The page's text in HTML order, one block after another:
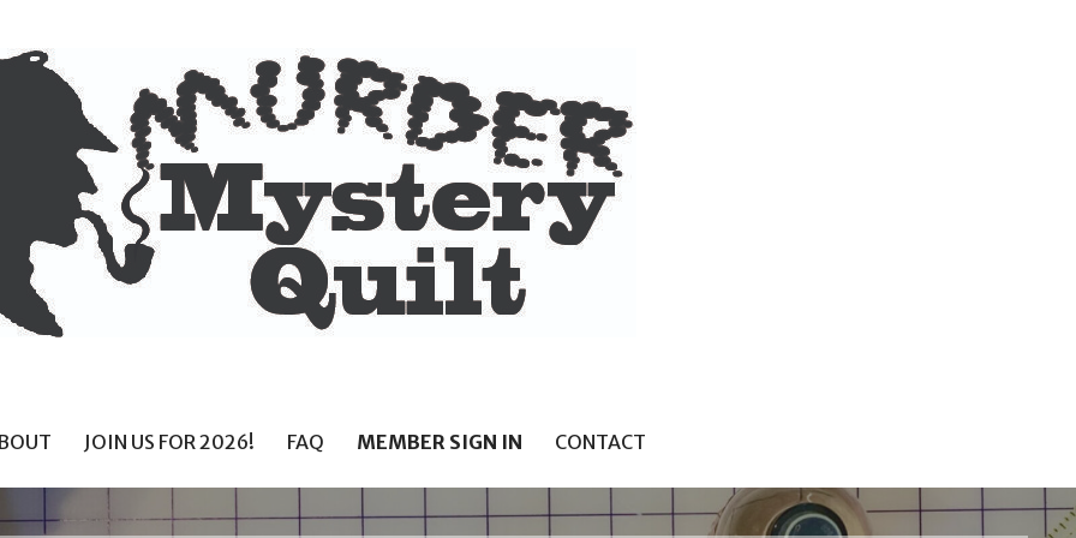
JOIN US FOR 2026! FAQ MEMBER SIGN IN CONTACT